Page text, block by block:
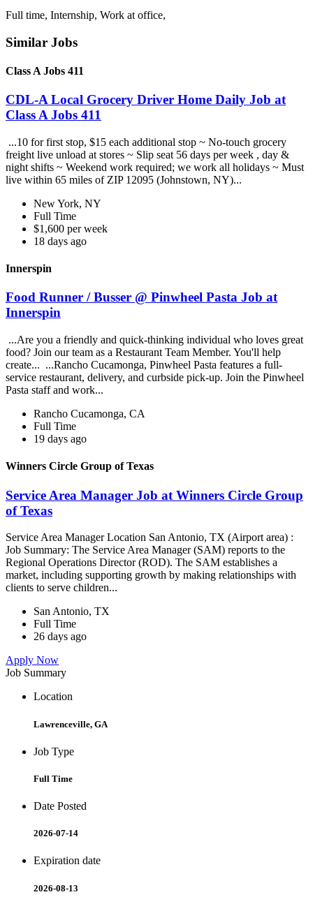
Full time, Internship, Work at office,
Similar Jobs
Class A Jobs 411
CDL-A Local Grocery Driver Home Daily Job at
Class A Jobs 411
...10 for first stop, $15 each additional stop ~ No-touch grocery
freight live unload at stores ~ Slip seat 56 days per week , day &
night shifts ~ Weekend work required; we work all holidays ~ Must
live within 65 miles of ZIP 12095 (Johnstown, NY)...
New York, NY
Full Time
$1,600 per week
18 days ago
Innerspin
Food Runner / Busser @ Pinwheel Pasta Job at
Innerspin
...Are you a friendly and quick-thinking individual who loves great
food? Join our team as a Restaurant Team Member. You'll help
create... ...Rancho Cucamonga, Pinwheel Pasta features a full-
service restaurant, delivery, and curbside pick-up. Join the Pinwheel
Pasta staff and work...
Rancho Cucamonga, CA
Full Time
19 days ago
Winners Circle Group of Texas
Service Area Manager Job at Winners Circle Group
of Texas
Service Area Manager Location San Antonio, TX (Airport area) :
Job Summary: The Service Area Manager (SAM) reports to the
Regional Operations Director (ROD). The SAM establishes a
market, including supporting growth by making relationships with
clients to serve children...
San Antonio, TX
Full Time
26 days ago
Apply Now
Job Summary
Location
Lawrenceville, GA
Job Type
Full Time
Date Posted
2026-07-14
Expiration date
2026-08-13